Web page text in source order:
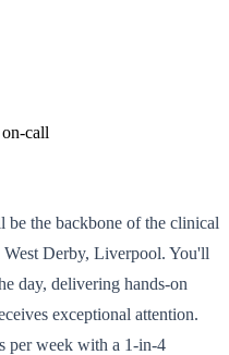
call
be the backbone of the clinical
Derby, Liverpool. You'll
day, delivering hands-on
exceptional attention.
per week with a 1-in-4